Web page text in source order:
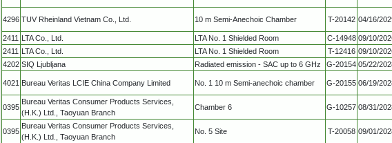
4296 TUV Rheinland Vietnam Co., Ltd. 10 m Semi-Anechoic Chamber T-20142 04/16/
2411 LTA Co., Ltd. LTA No. 1 Shielded Room C-14948 09/10/
2411 LTA Co., Ltd. LTA No. 1 Shielded Room T-12416 09/10/
4202 SIQ Ljubljana Radiated emission - SAC up to 6 GHz G-20154 05/22/
4021 Bureau Veritas LCIE China Company Limited No. 1 10 m Semi-anechoic chamber G-20155 06/19/
0395
Bureau Veritas Consumer Products Services,
(H.K.) Ltd., Taoyuan Branch
Chamber 6 G-10257 08/31/
0395
Bureau Veritas Consumer Products Services,
(H.K.) Ltd., Taoyuan Branch
No. 5 Site T-20058 09/01/